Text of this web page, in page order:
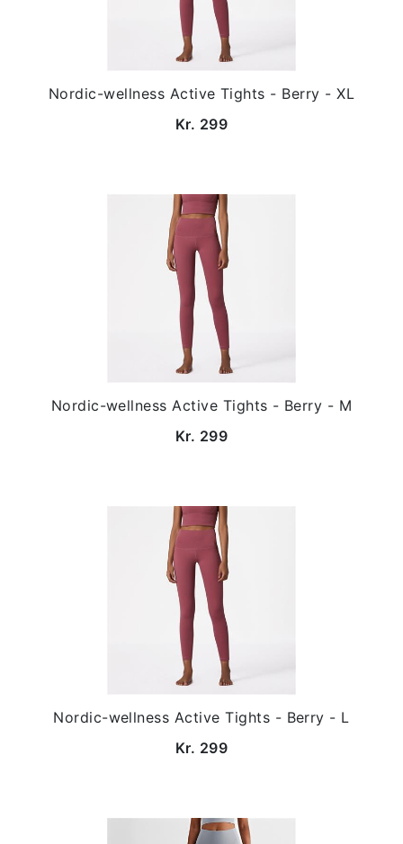
Nordic-wellness Active Tights - Berry - XL
Kr. 299
Nordic-wellness Active Tights - Berry - M
Kr. 299
Nordic-wellness Active Tights - Berry - L
Kr. 299